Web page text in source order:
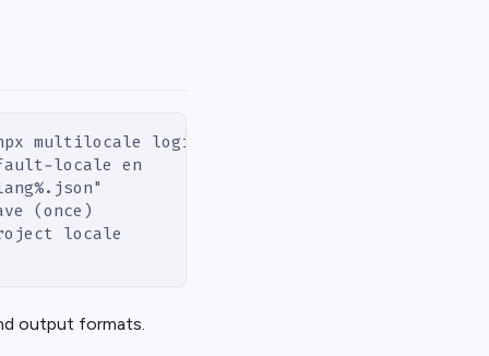
multilocale login
locale en
(once)
locale
output formats.